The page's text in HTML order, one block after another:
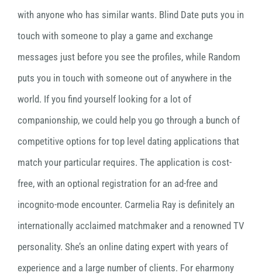
with anyone who has similar wants. Blind Date puts you in
touch with someone to play a game and exchange
messages just before you see the profiles, while Random
puts you in touch with someone out of anywhere in the
world. If you find yourself looking for a lot of
companionship, we could help you go through a bunch of
competitive options for top level dating applications that
match your particular requires. The application is cost-
free, with an optional registration for an ad-free and
incognito-mode encounter. Carmelia Ray is definitely an
internationally acclaimed matchmaker and a renowned TV
personality. She’s an online dating expert with years of
experience and a large number of clients. For eharmony